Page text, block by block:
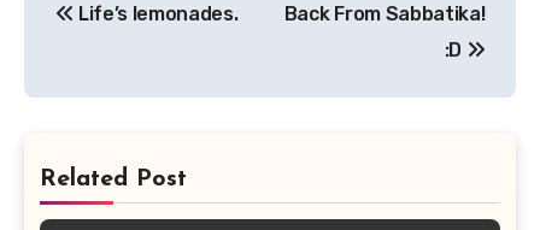
Life’s lemonades.
Back From Sabbatika!
:D
Related Post